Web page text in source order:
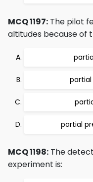
MCQ 1197: The pilot
altitudes because of
partial
MCQ 1198: The
experiment is: